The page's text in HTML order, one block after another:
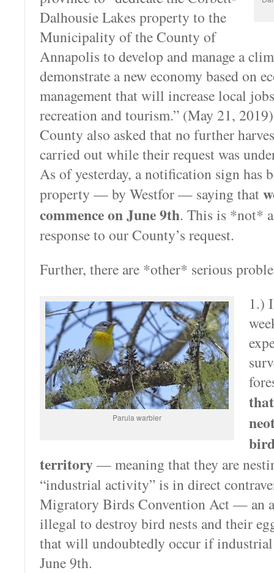
Dalhousie Lakes property to the
Municipality of the County of
Annapolis to develop and manage a
demonstrate a new economy based on
management that will increase local
recreation and tourism.” (May 21,
County also asked that no further
carried out while their request was
As of yesterday, a notification sign has
property — by Westfor — saying that
commence on June 9th. This is *not*
response to our County’s request.
Further, there are *other* serious
Parula warbler
1.)
territory— meaning that they are
“industrial activity” is in direct
Migratory Birds Convention Act — an
illegal to destroy bird nests and their
that will undoubtedly occur if industrial
June 9th.